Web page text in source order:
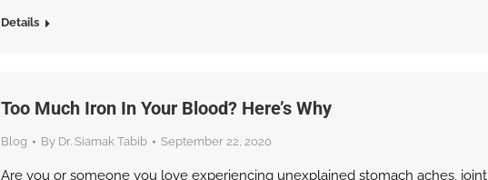
Details
Too Much Iron In Your Blood? Here’s Why
Blog By Dr. Siamak Tabib September 22, 2020
Are you or someone you love experiencing unexplained stomach aches, joint